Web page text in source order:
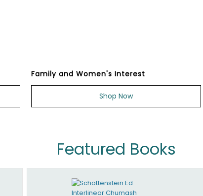
Family and Women's Interest
Shop Now
Featured Books